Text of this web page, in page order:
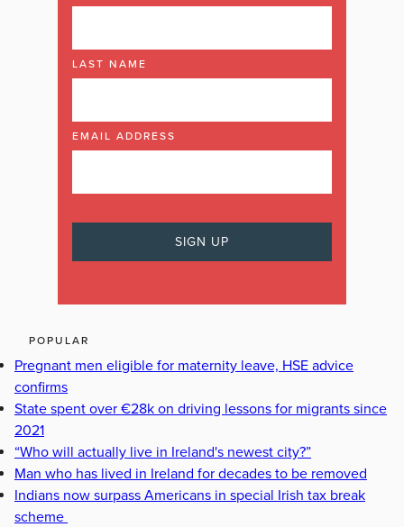
LAST NAME
EMAIL ADDRESS
POPULAR
Pregnant men eligible for maternity leave, HSE advice
confirms
State spent over €28k on driving lessons for migrants since
2021
“Who will actually live in Ireland's newest city?”
Man who has lived in Ireland for decades to be removed
Indians now surpass Americans in special Irish tax break
scheme